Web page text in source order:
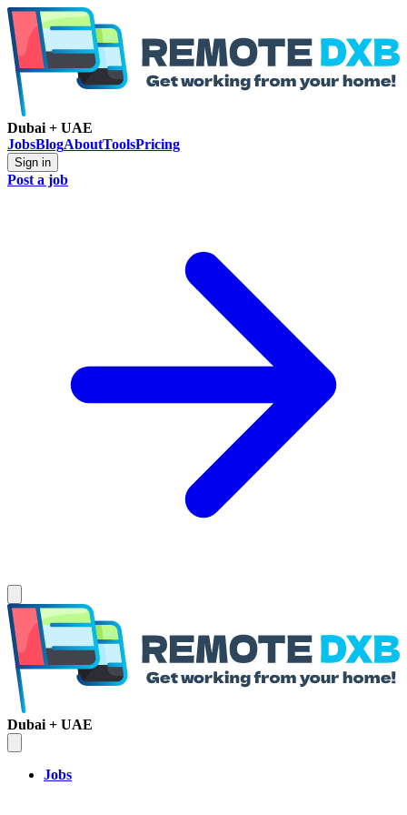
Dubai + UAE
JobsBlogAboutToolsPricing
Sign in
Post a job
Dubai + UAE
Jobs